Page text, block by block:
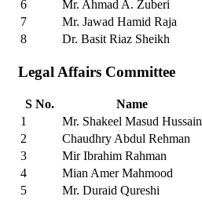
6
Mr. Ahmad A. Zuberi
7
Mr. Jawad Hamid Raja
8
Dr. Basit Riaz Sheikh
Legal Affairs Committee
S No. Name
1
Mr. Shakeel Masud Hussain
2
Chaudhry Abdul Rehman
3
Mir Ibrahim Rahman
4
Mian Amer Mahmood
5
Mr. Duraid Qureshi